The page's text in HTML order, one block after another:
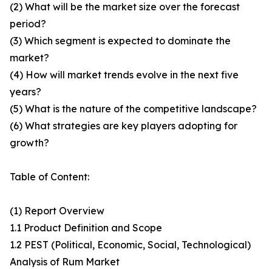
(2) What will be the market size over the forecast
period?
(3) Which segment is expected to dominate the
market?
(4) How will market trends evolve in the next five
years?
(5) What is the nature of the competitive landscape?
(6) What strategies are key players adopting for
growth?
Table of Content:
(1) Report Overview
1.1 Product Definition and Scope
1.2 PEST (Political, Economic, Social, Technological)
Analysis of Rum Market